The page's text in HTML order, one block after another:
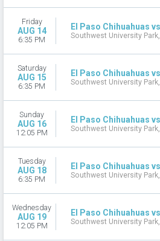
Friday
AUG 14
6:35 PM
El Paso Chihuahuas
Southwest University
Saturday
AUG 15
6:35 PM
El Paso Chihuahuas
Southwest University
Sunday
AUG 16
12:05 PM
El Paso Chihuahuas
Southwest University
Tuesday
AUG 18
6:35 PM
El Paso Chihuahuas
Southwest University
Wednesday
AUG 19
12:05 PM
El Paso Chihuahuas
Southwest University